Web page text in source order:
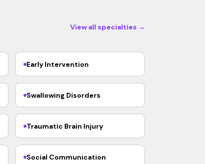
View all specialties →
Early Intervention
Swallowing Disorders
Traumatic Brain Injury
Social Communication